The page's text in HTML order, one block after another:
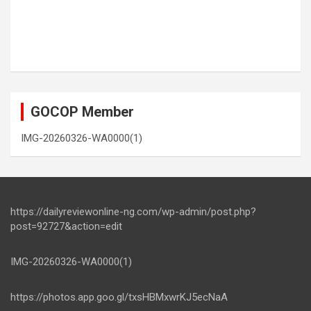
GOCOP Member
IMG-20260326-WA0000(1)
https://dailyreviewonline-ng.com/wp-admin/post.php?
post=92727&action=edit
IMG-20260326-WA0000(1)
https://photos.app.goo.gl/txsHBMxwrKJ5ecNaA